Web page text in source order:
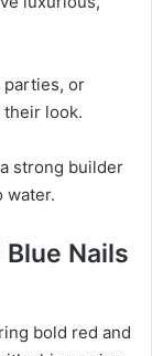
parties, or
their look.
strong builder
water.
Nails